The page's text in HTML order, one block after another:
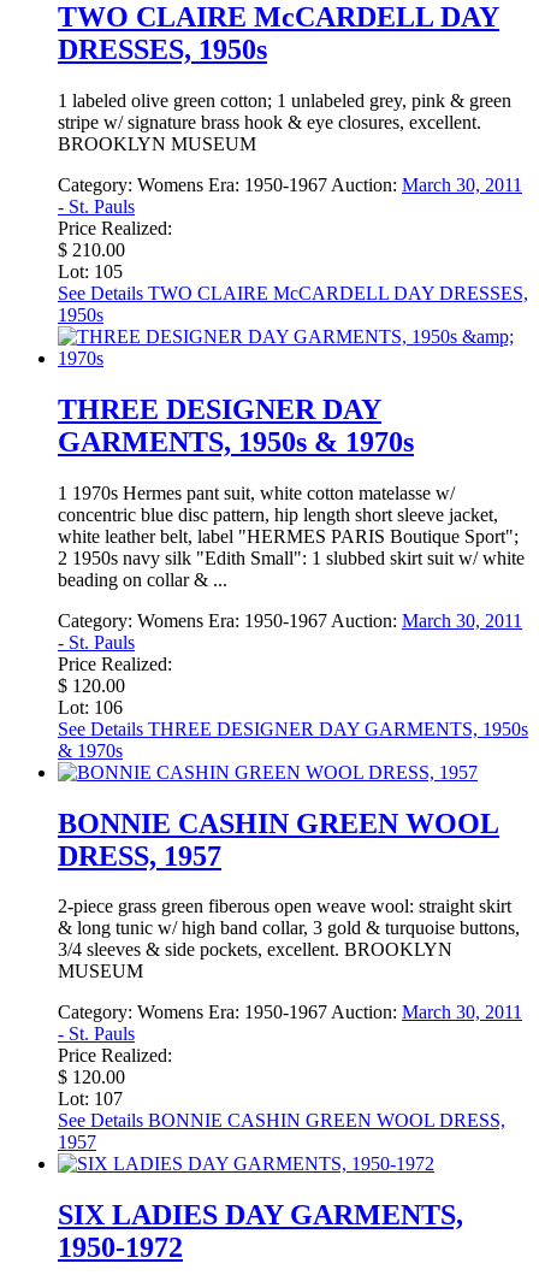
TWO CLAIRE McCARDELL DAY
DRESSES, 1950s
1 labeled olive green cotton; 1 unlabeled grey, pink & green
stripe w/ signature brass hook & eye closures, excellent.
BROOKLYN MUSEUM
Category: Womens Era: 1950-1967 Auction: March 30, 2011
- St. Pauls
Price Realized:
$ 210.00
Lot: 105
See Details TWO CLAIRE McCARDELL DAY DRESSES,
1950s
THREE DESIGNER DAY
GARMENTS, 1950s & 1970s
1 1970s Hermes pant suit, white cotton matelasse w/
concentric blue disc pattern, hip length short sleeve jacket,
white leather belt, label "HERMES PARIS Boutique Sport";
2 1950s navy silk "Edith Small": 1 slubbed skirt suit w/ white
beading on collar & ...
Category: Womens Era: 1950-1967 Auction: March 30, 2011
- St. Pauls
Price Realized:
$ 120.00
Lot: 106
See Details THREE DESIGNER DAY GARMENTS, 1950s
& 1970s
BONNIE CASHIN GREEN WOOL
DRESS, 1957
2-piece grass green fiberous open weave wool: straight skirt
& long tunic w/ high band collar, 3 gold & turquoise buttons,
3/4 sleeves & side pockets, excellent. BROOKLYN
MUSEUM
Category: Womens Era: 1950-1967Auction: March 30, 2011
- St. Pauls
Price Realized:
$ 120.00
Lot: 107
See Details BONNIE CASHIN GREEN WOOL DRESS,
1957
SIX LADIES DAY GARMENTS,
1950-1972